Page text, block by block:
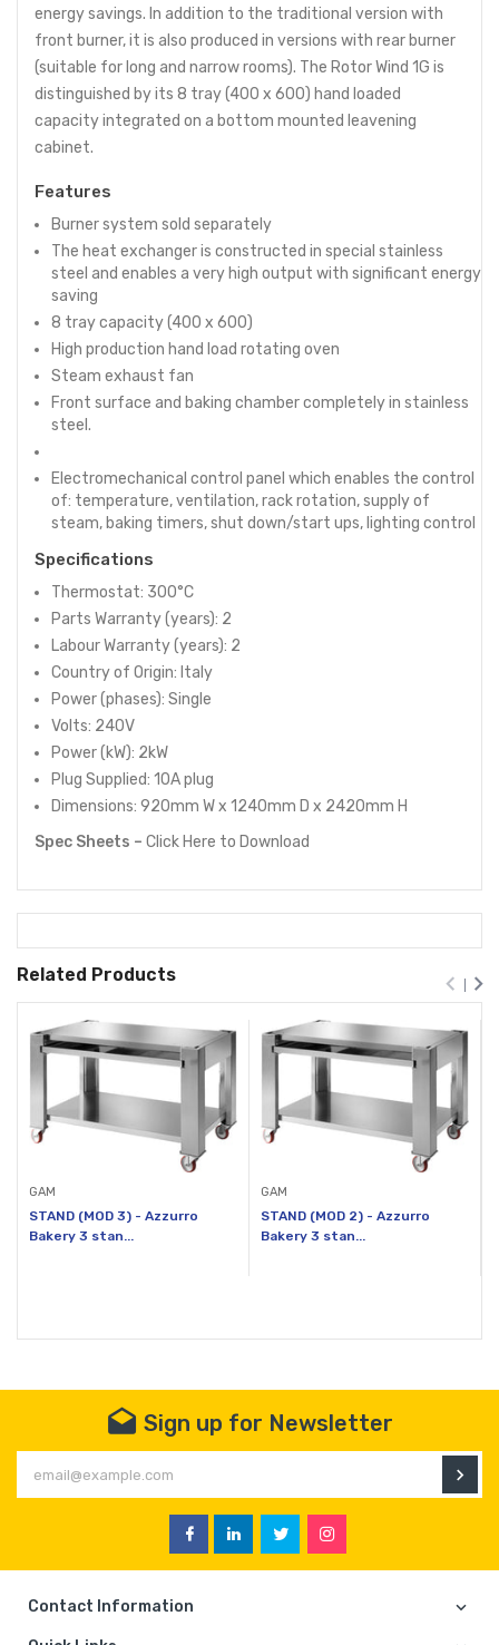
energy savings. In addition to the traditional version with
front burner, it is also produced in versions with rear burner
(suitable for long and narrow rooms). The Rotor Wind 1G is
distinguished by its 8 tray (400 x 600) hand loaded
capacity integrated on a bottom mounted leavening
cabinet.
Features
Burner system sold separately
The heat exchanger is constructed in special stainless
steel and enables a very high output with significant energy
saving
8 tray capacity (400 x 600)
High production hand load rotating oven
Steam exhaust fan
Front surface and baking chamber completely in stainless
steel.
Electromechanical control panel which enables the control
of: temperature, ventilation, rack rotation, supply of
steam, baking timers, shut down/start ups, lighting control
Specifications
Thermostat: 300°C
Parts Warranty (years): 2
Labour Warranty (years): 2
Country of Origin: Italy
Power (phases): Single
Volts: 240V
Power (kW): 2kW
Plug Supplied: 10A plug
Dimensions: 920mm W x 1240mm D x 2420mm H
Spec Sheets – Click Here to Download
Related Products
GAM
STAND (MOD 3) - Azzurro
Bakery 3 stan...
GAM
STAND (MOD 2) - Azzurro
Bakery 3 stan...
Sign up for Newsletter
FacebookLinkedinTwitter
Contact Information